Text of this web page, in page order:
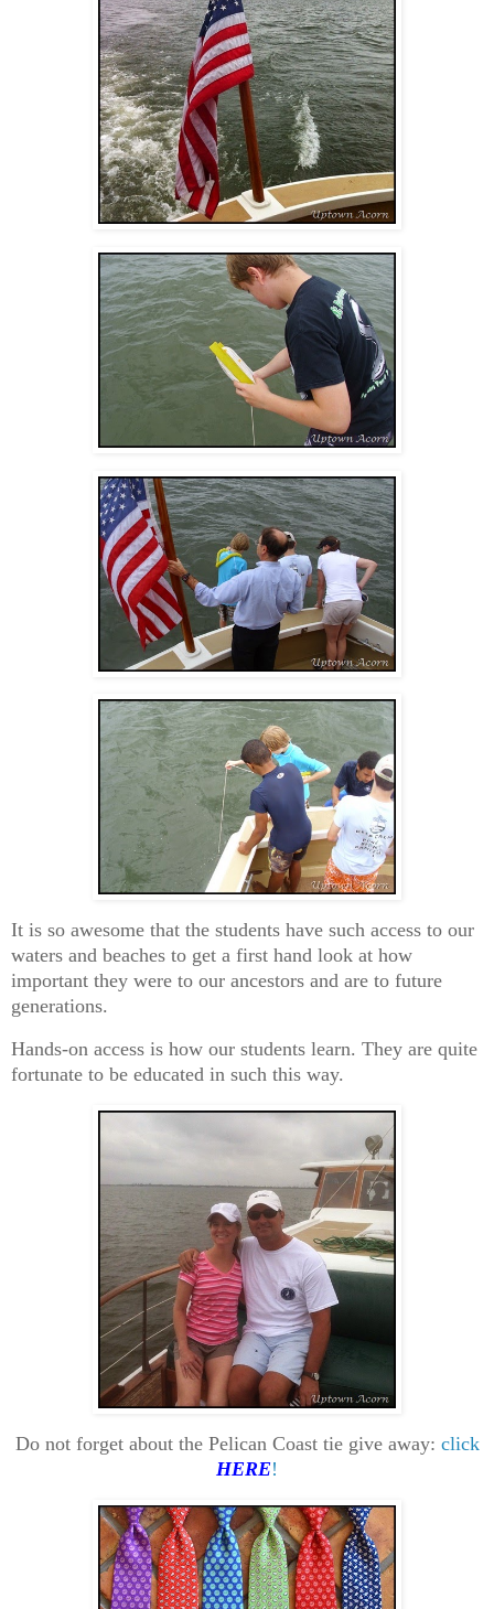
It is so awesome that the students have such access to our
waters and beaches to get a first hand look at how
important they were to our ancestors and are to future
generations.
Hands-on access is how our students learn. They are quite
fortunate to be educated in such this way.
Do not forget about the Pelican Coast tie give away: click
HERE!